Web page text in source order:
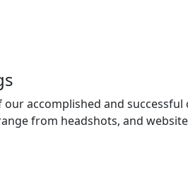
accomplished and
from headshots, and